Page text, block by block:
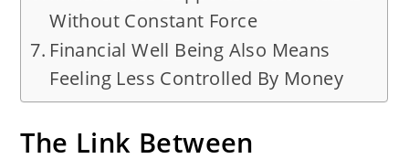
Without Constant Force
Financial Well Being Also Means
Feeling Less Controlled By Money
The Link Between